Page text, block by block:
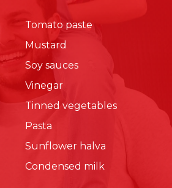
Tomato paste
Mustard
Soy sauces
Vinegar
Tinned vegetables
Pasta
Sunflower halva
Condensed milk